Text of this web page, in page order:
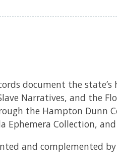
document the
Narratives, and the
the Hampton Dunn
Ephemera Collection,
and complemented